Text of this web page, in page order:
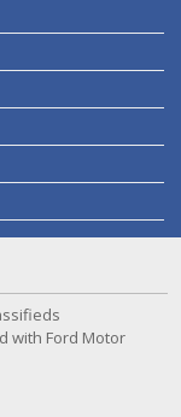
with Ford Motor